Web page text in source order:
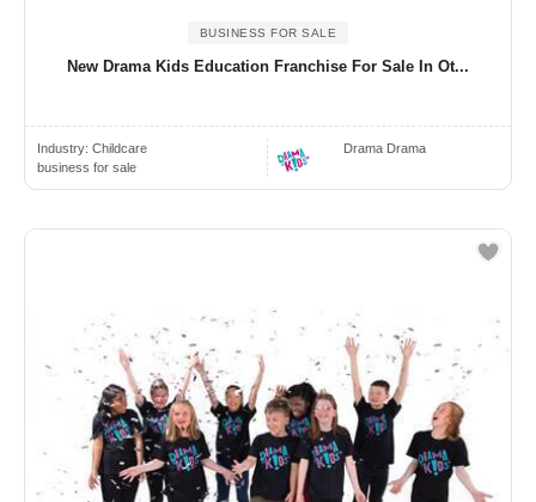
BUSINESS FOR SALE
New Drama Kids Education Franchise For Sale In Ot...
Industry: Childcare
business for sale
Drama Drama